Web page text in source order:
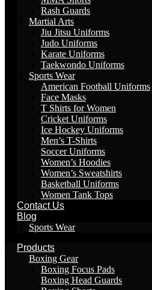
Rash Guards
Martial Arts
Jiu Jitsu Uniforms
Judo Uniforms
Karate Uniforms
Taekwondo Uniforms
Sports Wear
American Football Uniforms
Face Masks
T Shirts for Women
Cricket Uniforms
Ice Hockey Uniforms
Men’s T-Shirts
Soccer Uniforms
Women’s Hoodies
Women’s Sweatshirts
Basketball Uniforms
Women Tank Tops
Contact Us
Blog
Sports Wear
Products
Boxing Gear
Boxing Focus Pads
Boxing Head Guards